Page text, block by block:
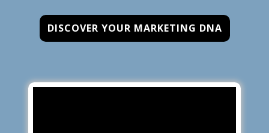
DISCOVER YOUR MARKETING DNA